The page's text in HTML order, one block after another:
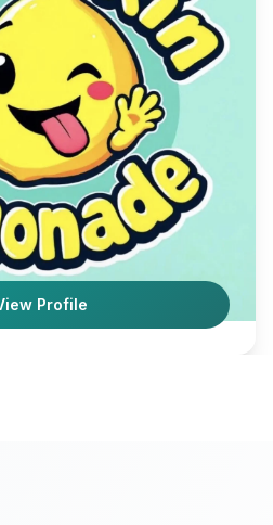
premium perfect, fresh
money can buy. Whether yo…
Profile